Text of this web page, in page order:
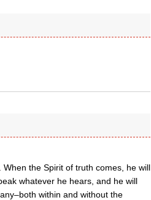
the Spirit of truth comes, he will
whatever he hears, and he will
within and without the